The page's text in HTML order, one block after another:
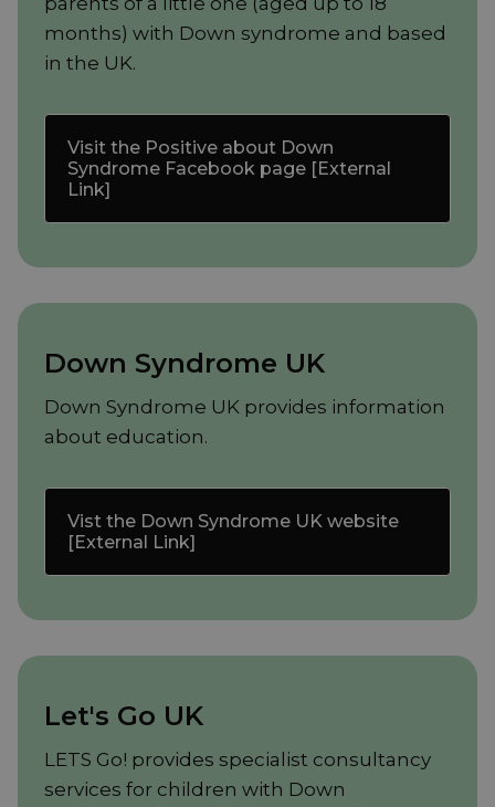
months) with Down syndrome and based
in the UK.
Visit the Positive about Down
Syndrome Facebook page [External
Link]
Down Syndrome UK
Down Syndrome UK provides information
about education.
Vist the Down Syndrome UK website
[External Link]
Let's Go UK
LETS Go! provides specialist consultancy
services for children with Down